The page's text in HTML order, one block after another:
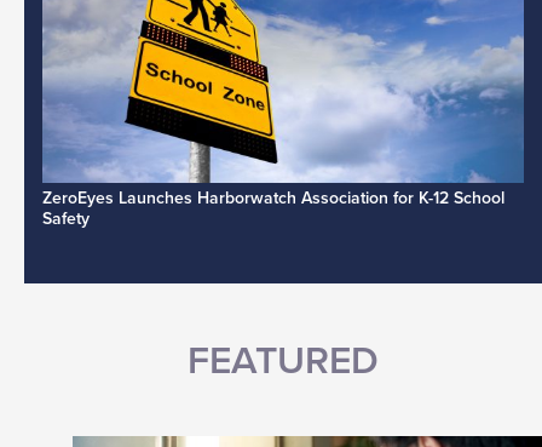
ZeroEyes Launches Harborwatch Association for K-12 School
Safety
FEATURED